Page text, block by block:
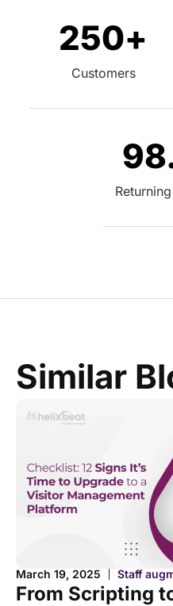
Customers
250+
Similar
March 19, 2025 Staff
From Scripting